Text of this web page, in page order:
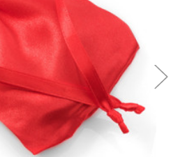
Choose Options